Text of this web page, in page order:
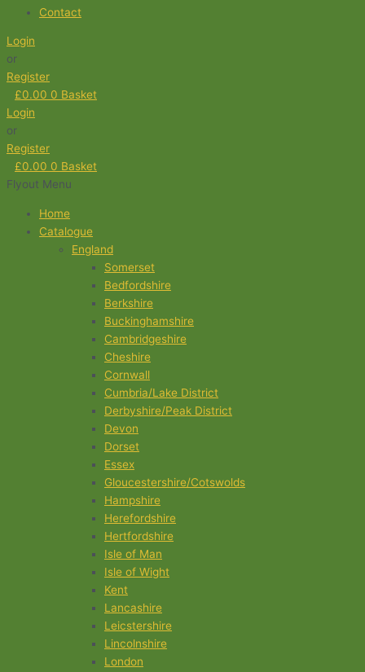
Contact
Login
or
Register
£0.00 0 Basket
Login
or
Register
£0.00 0 Basket
Flyout Menu
Home
Catalogue
England
Somerset
Bedfordshire
Berkshire
Buckinghamshire
Cambridgeshire
Cheshire
Cornwall
Cumbria/Lake District
Derbyshire/Peak District
Devon
Dorset
Essex
Gloucestershire/Cotswolds
Hampshire
Herefordshire
Hertfordshire
Isle of Man
Isle of Wight
Kent
Lancashire
Leicstershire
Lincolnshire
London